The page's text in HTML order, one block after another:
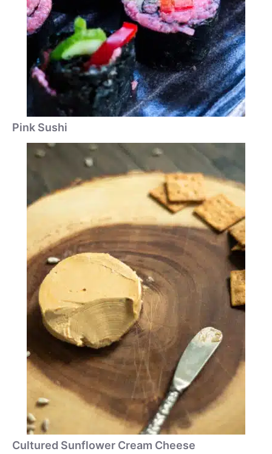
Pink Sushi
Cultured Sunflower Cream Cheese